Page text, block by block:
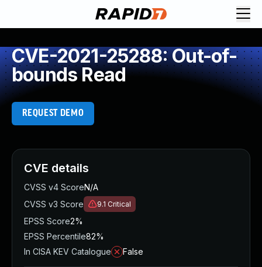
CVE-2021-25288: Out-of-
bounds Read
REQUEST DEMO
CVE details
CVSS v4 ScoreN/A
CVSS v3 Score
9.1 Critical
EPSS Score2%
EPSS Percentile82%
In CISA KEV Catalogue
False